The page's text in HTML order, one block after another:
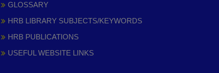
GLOSSARY
HRB LIBRARY SUBJECTS/KEYWORDS
HRB PUBLICATIONS
USEFUL WEBSITE LINKS